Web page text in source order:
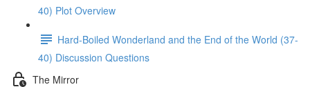
40) Plot Overview
Hard-Boiled Wonderland and the End of the World (37-
40) Discussion Questions
The Mirror